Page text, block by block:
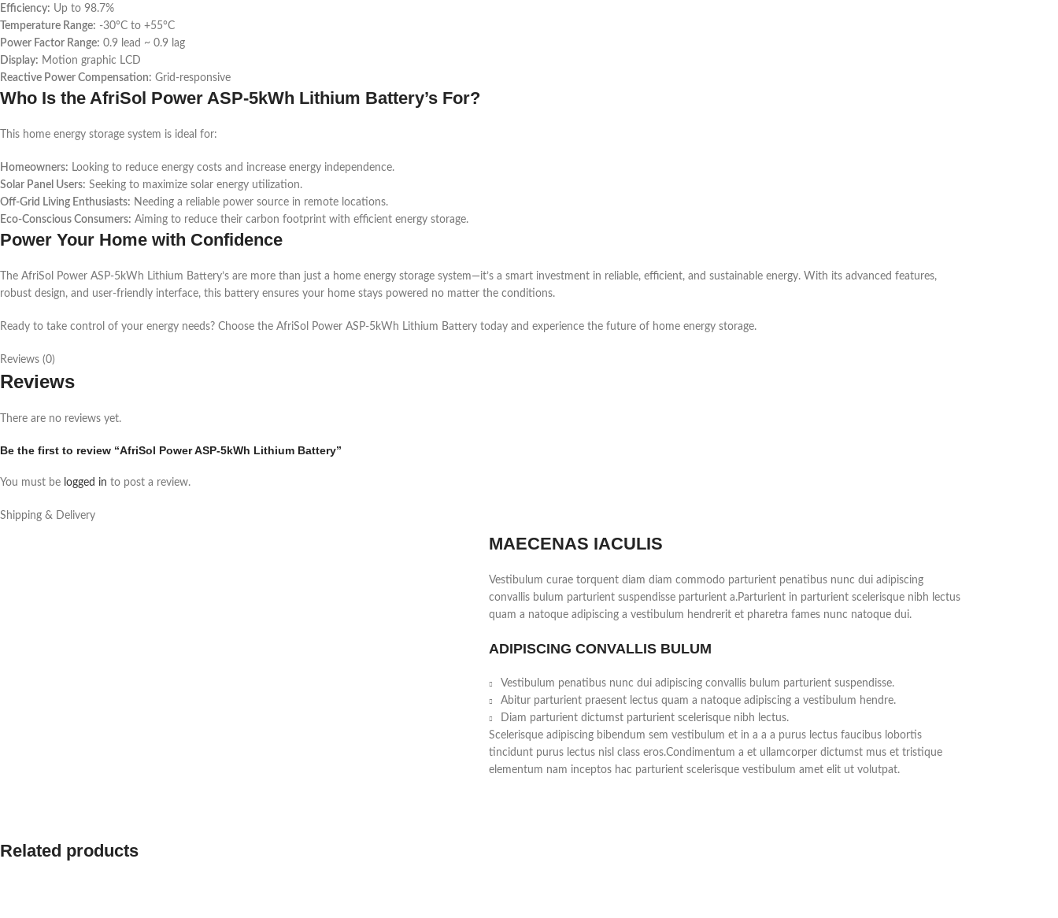
Efficiency: Up to 98.7%
Temperature Range: -30°C to +55°C
Power Factor Range: 0.9 lead ~ 0.9 lag
Display: Motion graphic LCD
Reactive Power Compensation: Grid-responsive
Who Is the AfriSol Power ASP-5kWh Lithium Battery’s For?
This home energy storage system is ideal for:
Homeowners: Looking to reduce energy costs and increase energy independence.
Solar Panel Users: Seeking to maximize solar energy utilization.
Off-Grid Living Enthusiasts: Needing a reliable power source in remote locations.
Eco-Conscious Consumers: Aiming to reduce their carbon footprint with efficient energy storage.
Power Your Home with Confidence
The AfriSol Power ASP-5kWh Lithium Battery’s are more than just a home energy storage system—it’s a smart investment in reliable, efficient, and sustainable energy. With its advanced features,
robust design, and user-friendly interface, this battery ensures your home stays powered no matter the conditions.
Ready to take control of your energy needs? Choose the AfriSol Power ASP-5kWh Lithium Battery today and experience the future of home energy storage.
Reviews (0)
Reviews
There are no reviews yet.
Be the first to review “AfriSol Power ASP-5kWh Lithium Battery”
You must be logged in to post a review.
Shipping & Delivery
MAECENAS IACULIS
Vestibulum curae torquent diam diam commodo parturient penatibus nunc dui adipiscing
convallis bulum parturient suspendisse parturient a.Parturient in parturient scelerisque nibh lectus
quam a natoque adipiscing a vestibulum hendrerit et pharetra fames nunc natoque dui.
ADIPISCING CONVALLIS BULUM
Vestibulum penatibus nunc dui adipiscing convallis bulum parturient suspendisse.
Abitur parturient praesent lectus quam a natoque adipiscing a vestibulum hendre.
Diam parturient dictumst parturient scelerisque nibh lectus.
Scelerisque adipiscing bibendum sem vestibulum et in a a a purus lectus faucibus lobortis
tincidunt purus lectus nisl class eros.Condimentum a et ullamcorper dictumst mus et tristique
elementum nam inceptos hac parturient scelerisque vestibulum amet elit ut volutpat.
Related products